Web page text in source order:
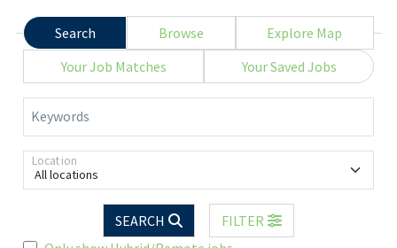
Search Browse
Explore Map
Your Job Matches
Your Saved Jobs
Keywords
All locations
Location
SEARCH
FILTER